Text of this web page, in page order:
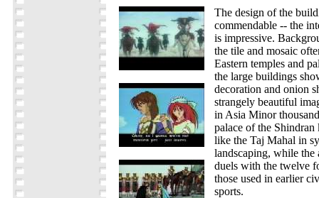
The design of the
commendable -- the
is impressive.
the tile and mosaic
Eastern temples and
the large buildings
decoration and onion
strangely beautiful
in Asia Minor
palace of the
like the Taj Mahal in
landscaping, while
duels with the twelve
those used in earlier
sports.